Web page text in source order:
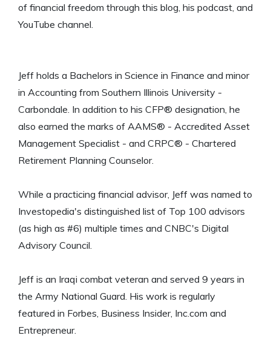
of financial freedom through this blog, his podcast, and
YouTube channel.
Jeff holds a Bachelors in Science in Finance and minor
in Accounting from Southern Illinois University -
Carbondale. In addition to his CFP® designation, he
also earned the marks of AAMS® - Accredited Asset
Management Specialist - and CRPC® - Chartered
Retirement Planning Counselor.
While a practicing financial advisor, Jeff was named to
Investopedia's distinguished list of Top 100 advisors
(as high as #6) multiple times and CNBC's Digital
Advisory Council.
Jeff is an Iraqi combat veteran and served 9 years in
the Army National Guard. His work is regularly
featured in Forbes, Business Insider, Inc.com and
Entrepreneur.